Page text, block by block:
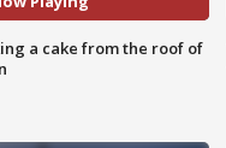
a cake from the roof of